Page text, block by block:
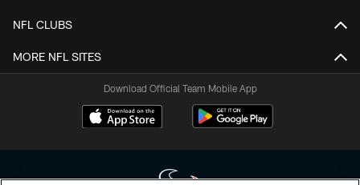
NFL CLUBS
MORE NFL SITES
Download Official Team Mobile App